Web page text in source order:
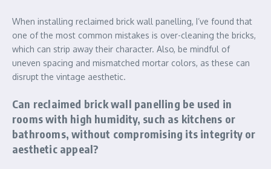
When installing reclaimed brick wall panelling, I’ve found that
one of the most common mistakes is over-cleaning the bricks,
which can strip away their character. Also, be mindful of
uneven spacing and mismatched mortar colors, as these can
disrupt the vintage aesthetic.
Can reclaimed brick wall panelling be used in
rooms with high humidity, such as kitchens or
bathrooms, without compromising its integrity or
aesthetic appeal?